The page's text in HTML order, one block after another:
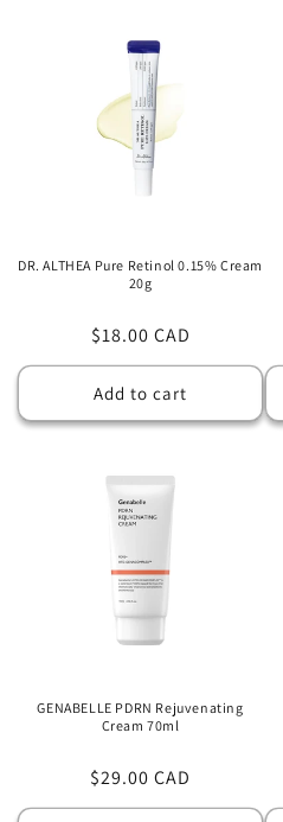
DR. ALTHEA Pure Retinol 0.15% Cream
20g
Regular
price
$18.00 CAD
Add to cart
GENABELLE PDRN Rejuvenating
Cream 70ml
Regular
price
$29.00 CAD